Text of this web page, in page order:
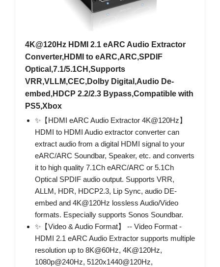
4K@120Hz HDMI 2.1 eARC Audio Extractor
Converter,HDMI to eARC,ARC,SPDIF
Optical,7.1/5.1CH,Supports
VRR,VLLM,CEC,Dolby Digital,Audio De-
embed,HDCP 2.2/2.3 Bypass,Compatible with
PS5,Xbox
✨【HDMI eARC Audio Extractor 4K@120Hz】
HDMI to HDMI Audio extractor converter can
extract audio from a digital HDMI signal to your
eARC/ARC Soundbar, Speaker, etc. and converts
it to high quality 7.1Ch eARC/ARC or 5.1Ch
Optical SPDIF audio output. Supports VRR,
ALLM, HDR, HDCP2.3, Lip Sync, audio DE-
embed and 4K@120Hz lossless Audio/Video
formats. Especially supports Sonos Soundbar.
✨【Video & Audio Format】 -- Video Format -
HDMI 2.1 eARC Audio Extractor supports multiple
resolution up to 8K@60Hz, 4K@120Hz,
1080p@240Hz, 5120x1440@120Hz,